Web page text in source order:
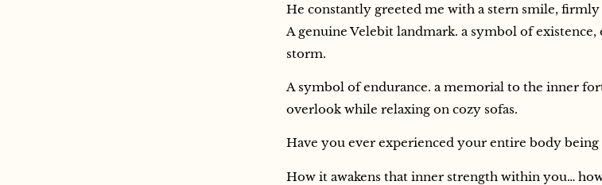
He constantly greeted me with a stern smile,
A genuine Velebit landmark. a symbol of
storm.
A symbol of endurance. a memorial to the inner
overlook while relaxing on cozy sofas.
Have you ever experienced your entire body being
How it awakens that inner strength within you…